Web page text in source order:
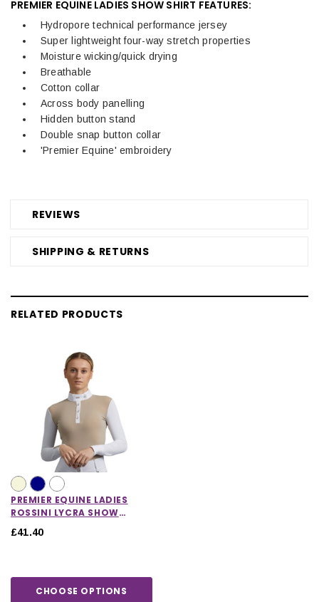
REVIEWS
SHIPPING & RETURNS
PREMIER EQUINE LADIES SHOW SHIRT FEATURES:
Hydropore technical performance jersey
Super lightweight four-way stretch properties
Moisture wicking/quick drying
Breathable
Cotton collar
Across body panelling
Hidden button stand
Double snap button collar
'Premier Equine' embroidery
RELATED PRODUCTS
PREMIER EQUINE LADIES
ROSSINI LYCRA SHOW
£41.40
CHOOSE OPTIONS